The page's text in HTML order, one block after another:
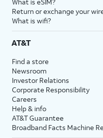
Return or exchange your
What is wifi?
AT&T
Find a store
Newsroom
Investor Relations
Corporate Responsibility
Careers
Help & info
AT&T Guarantee
Broadband Facts Machine